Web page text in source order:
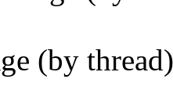
(by